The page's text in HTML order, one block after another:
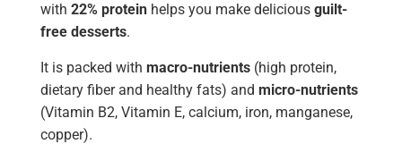
with 22% protein helps you make delicious guilt-
free desserts.
It is packed with macro-nutrients (high protein,
dietary fiber and healthy fats) and micro-nutrients
(Vitamin B2, Vitamin E, calcium, iron, manganese,
copper).